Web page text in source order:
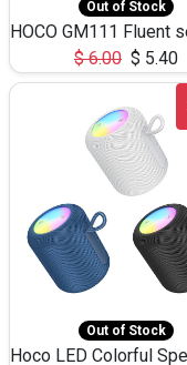
Out of Stock
$6.00 $ 5.40
Out of Stock